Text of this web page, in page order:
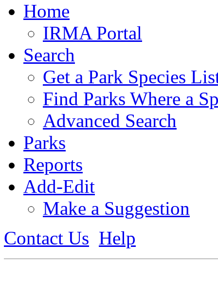
Home
IRMA Portal
Search
Get a Park Species
Find Parks Where a
Advanced Search
Parks
Reports
Add-Edit
Make a Suggestion
Contact Us Help